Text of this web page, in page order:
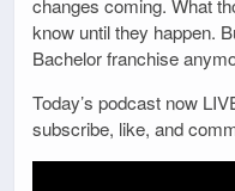
changes coming. What
know until they happen.
Bachelor franchise
Today’s podcast now
subscribe, like, and